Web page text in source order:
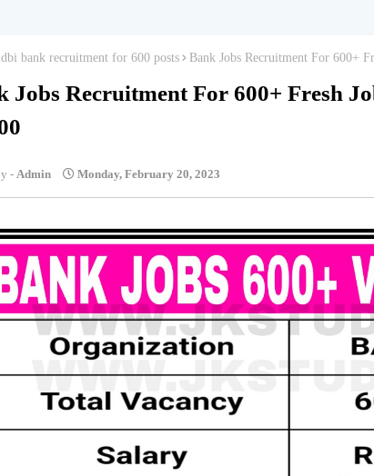
bank recruitment for 600 posts Bank Jobs Recruitment For 600+
Jobs Recruitment For 600+ Fresh
Admin Monday, February 20, 2023